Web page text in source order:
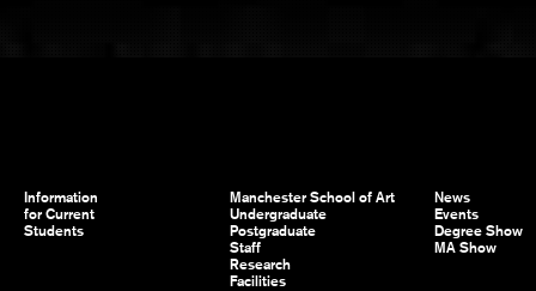
Information
for Current
Students
Manchester School of Art
Undergraduate
Postgraduate
Staff
Research
Facilities
News
Events
Degree Show
MA Show